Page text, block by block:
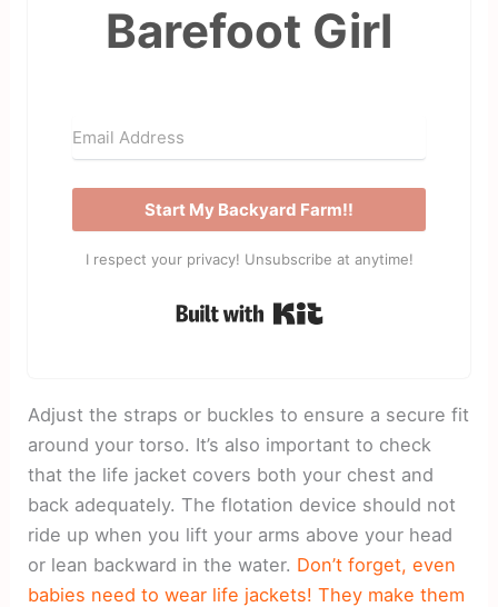
Barefoot Girl
Start My Backyard Farm!!
I respect your privacy! Unsubscribe at anytime!
Adjust the straps or buckles to ensure a secure fit
around your torso. It’s also important to check
that the life jacket covers both your chest and
back adequately. The flotation device should not
ride up when you lift your arms above your head
or lean backward in the water. Don’t forget, even
babies need to wear life jackets! They make them